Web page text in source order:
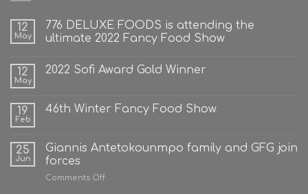
12
May
776 DELUXE FOODS is attending the
ultimate 2022 Fancy Food Show
12
May
2022 Sofi Award Gold Winner
19
Feb
46th Winter Fancy Food Show
25
Jun
Giannis Antetokounmpo family and GFG join
forces
Comments Offon